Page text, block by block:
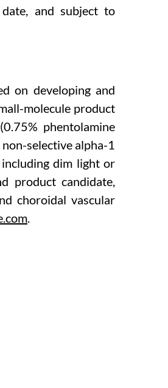
and subject to
on developing and
molecule product
(0.75% phentolamine
selective alpha-1
dim light or
product candidate,
choroidal vascular
.